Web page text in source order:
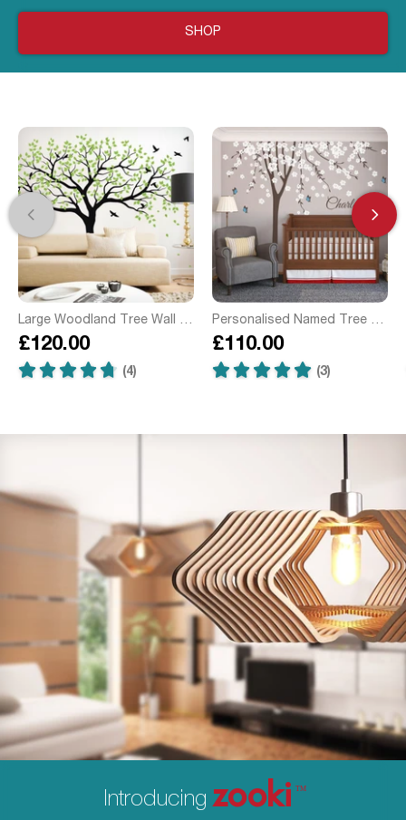
SHOP
Large Woodland Tree Wall Sticker
£120.00
(4)
Personalised Named Tree with Butterflies Wall Sticker
£110.00
(3)
Introducingzooki